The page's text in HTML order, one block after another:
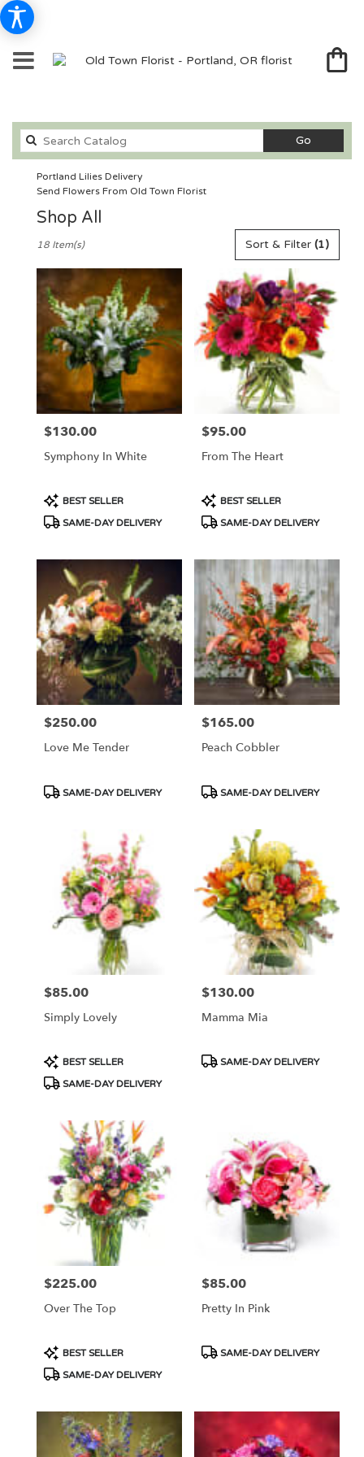
GoSearch
catalog
Portland Lilies Delivery
Send Flowers From Old Town Florist
Shop All
Florists
Portland,
Flower
delivery
Portland
from
local
florists
flower
delivery
Portland,
Portland
OR
Sort & Filter (1)
18 Item(s)
Price:
$130.00
Symphony In White
Product
Tags:
BEST SELLER
SAME-DAY DELIVERY
Price:
$95.00
From The Heart
Product
Tags:
BEST SELLER
SAME-DAY DELIVERY
Price:
$250.00
Love Me Tender
Product
SAME-DAY DELIVERY
Price:
$165.00
Peach Cobbler
Product
SAME-DAY DELIVERY
Price:
$85.00
Simply Lovely
Product
Tags:
BEST SELLER
SAME-DAY DELIVERY
Price:
$130.00
Mamma Mia
Product
SAME-DAY DELIVERY
Price:
$225.00
Over The Top
Product
Tags:
BEST SELLER
SAME-DAY DELIVERY
Price:
$85.00
Pretty In Pink
Product
SAME-DAY DELIVERY